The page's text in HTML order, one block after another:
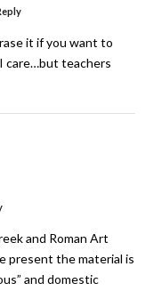
it if you want to
care…but teachers
and Roman Art
present the material is
and domestic